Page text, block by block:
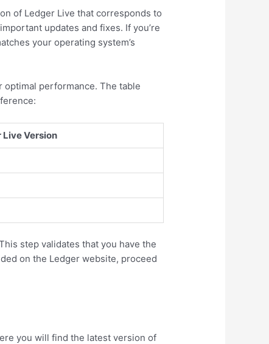
of Ledger Live that corresponds to
updates and fixes. If you’re
your operating system’s
optimal performance. The table
Version
step validates that you have the
on the Ledger website, proceed
you will find the latest version of